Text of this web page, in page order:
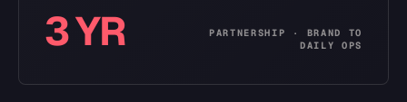
3 YR
PARTNERSHIP · BRAND TO
DAILY OPS